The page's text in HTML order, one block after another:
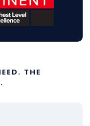
THE